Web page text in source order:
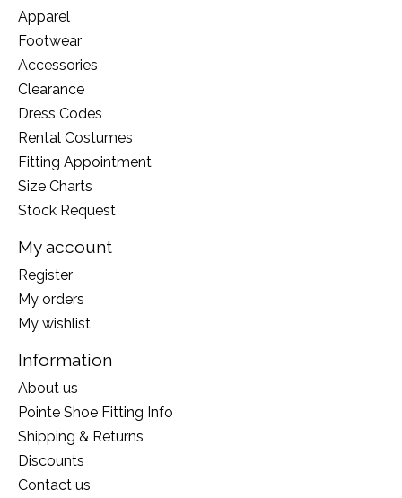
Apparel
Footwear
Accessories
Clearance
Dress Codes
Rental Costumes
Fitting Appointment
Size Charts
Stock Request
My account
Register
My orders
My wishlist
Information
About us
Pointe Shoe Fitting Info
Shipping & Returns
Discounts
Contact us